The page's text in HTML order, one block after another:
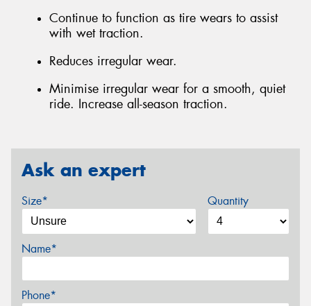
Continue to function as tire wears to assist
with wet traction.
Reduces irregular wear.
Minimise irregular wear for a smooth, quiet
ride. Increase all-season traction.
Ask an expert
Size* Quantity
Name*
Phone*